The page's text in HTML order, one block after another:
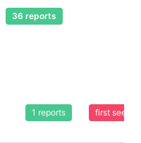
36 reports
1 reports first seen